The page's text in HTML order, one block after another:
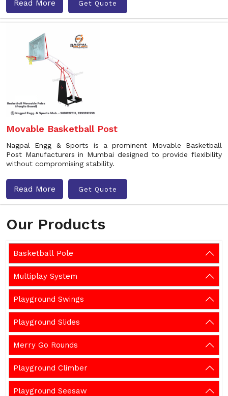
Our Products
Basketball Pole
Multiplay System
Playground Swings
Playground Slides
Merry Go Rounds
Playground Climber
Playground Seesaw
Read More Get Quote
Movable Basketball Post
Nagpal Engg & Sports is a prominent Movable Basketball
Post Manufacturers in Mumbai designed to provide flexibility
without compromising stability.
Read More Get Quote